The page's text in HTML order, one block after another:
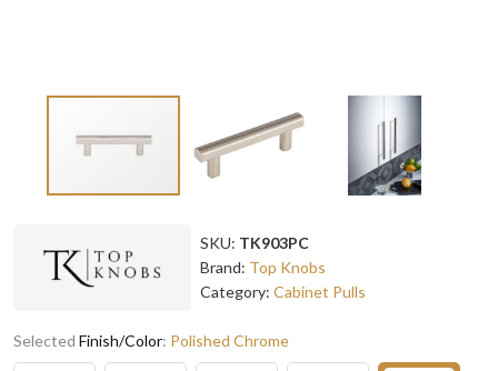
SKU: TK903PC
Brand: Top Knobs
Category: Cabinet Pulls
Selected Finish/Color: Polished Chrome